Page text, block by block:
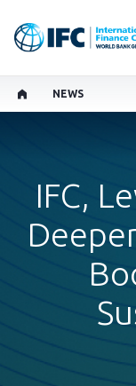
NEWS
IFC,